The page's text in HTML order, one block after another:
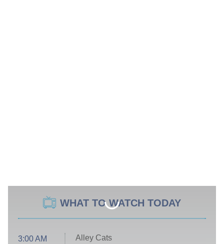
WHAT TO WATCH TODAY
3:00 AM
Alley Cats